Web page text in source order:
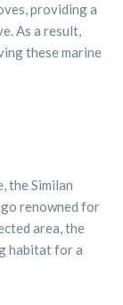
providing a
As a result,
these marine
the Similan
renowned for
area, the
habitat for a